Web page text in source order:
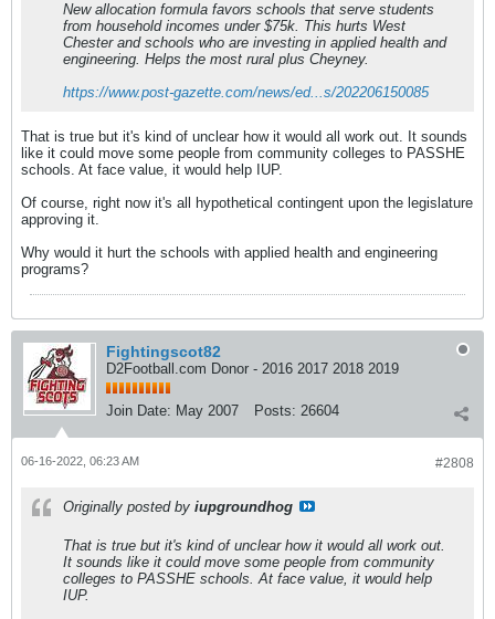
New allocation formula favors schools that serve students
from household incomes under $75k. This hurts West
Chester and schools who are investing in applied health and
engineering. Helps the most rural plus Cheyney.
https://www.post-gazette.com/news/ed...s/202206150085
That is true but it's kind of unclear how it would all work out. It sounds
like it could move some people from community colleges to PASSHE
schools. At face value, it would help IUP.
Of course, right now it's all hypothetical contingent upon the legislature
approving it.
Why would it hurt the schools with applied health and engineering
programs?
Fightingscot82
D2Football.com Donor - 2016 2017 2018 2019
Join Date: May 2007 Posts: 26604
#2808
06-16-2022, 06:23 AM
Originally posted by iupgroundhog
That is true but it's kind of unclear how it would all work out.
It sounds like it could move some people from community
colleges to PASSHE schools. At face value, it would help
IUP.